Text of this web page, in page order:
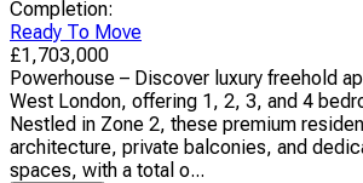
Completion:
Ready To Move
£1,703,000
Powerhouse – Discover luxury freehold
West London, offering 1, 2, 3, and 4
Nestled in Zone 2, these premium
architecture, private balconies, and
spaces, with a total o...